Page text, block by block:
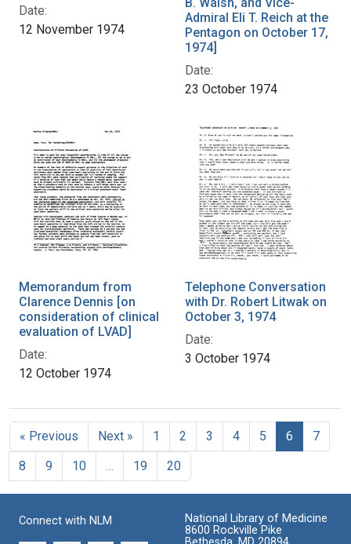
Date:
12 November 1974
Admiral Eli T. Reich at the
Pentagon on October 17,
1974]
Date:
23 October 1974
Memorandum from
Clarence Dennis [on
consideration of clinical
evaluation of LVAD]
Date:
12 October 1974
Telephone Conversation
with Dr. Robert Litwak on
October 3, 1974
Date:
3 October 1974
« Previous Next » 1 2 3 4 5 6
7
8
9 10 19 20
Connect with NLM
National Library of Medicine
8600 Rockville Pike